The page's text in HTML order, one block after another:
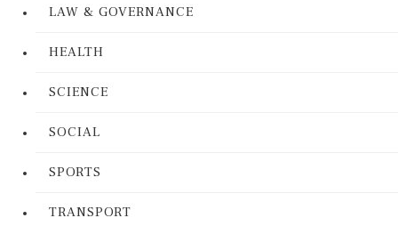
LAW & GOVERNANCE
HEALTH
SCIENCE
SOCIAL
SPORTS
TRANSPORT